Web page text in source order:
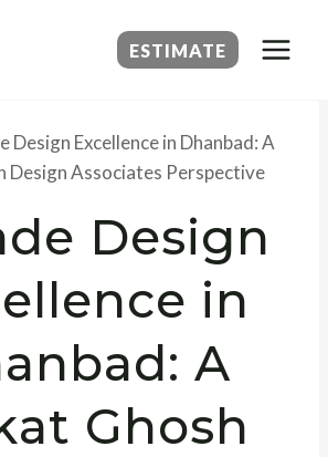
ESTIMATE
Design Excellence in Dhanbad: A
Design Associates Perspective
Design
in
A
Ghosh